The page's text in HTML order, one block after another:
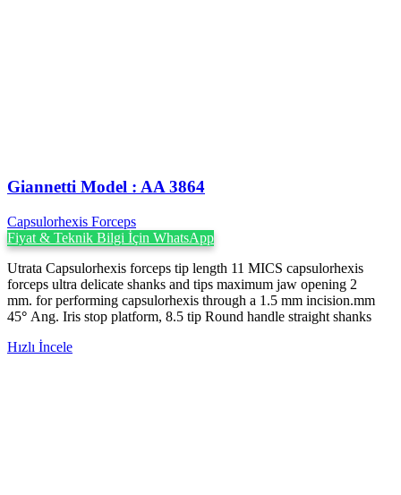
Giannetti Model : AA 3864
Capsulorhexis Forceps
Fiyat & Teknik Bilgi İçin WhatsApp
Utrata Capsulorhexis forceps tip length 11 MICS capsulorhexis
forceps ultra delicate shanks and tips maximum jaw opening 2
mm. for performing capsulorhexis through a 1.5 mm incision.mm
45° Ang. Iris stop platform, 8.5 tip Round handle straight shanks
Hızlı İncele